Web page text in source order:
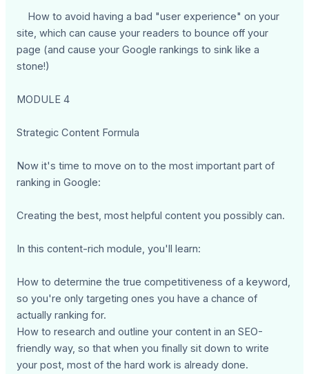
How to avoid having a bad "user experience" on your
site, which can cause your readers to bounce off your
page (and cause your Google rankings to sink like a
stone!)
MODULE 4
Strategic Content Formula
Now it's time to move on to the most important part of
ranking in Google:
Creating the best, most helpful content you possibly can.
In this content-rich module, you'll learn:
How to determine the true competitiveness of a keyword,
so you're only targeting ones you have a chance of
actually ranking for.
How to research and outline your content in an SEO-
friendly way, so that when you finally sit down to write
your post, most of the hard work is already done.